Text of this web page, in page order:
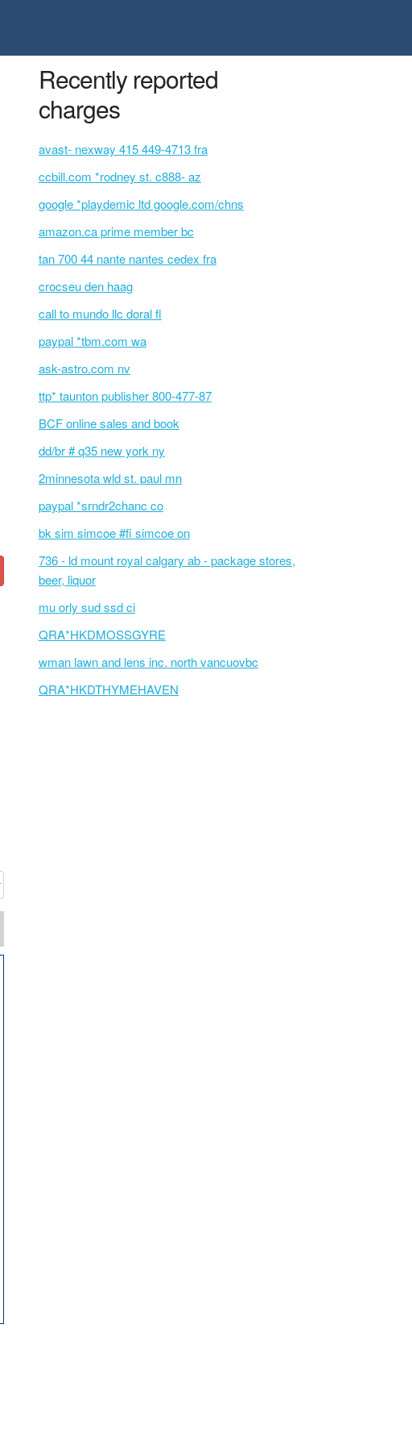
Recently reported
charges
avast- nexway 415 449-4713 fra
ccbill.com *rodney st. c888- az
google *playdemic ltd google.com/chns
amazon.ca prime member bc
tan 700 44 nante nantes cedex fra
crocseu den haag
call to mundo llc doral fl
paypal *tbm.com wa
ask-astro.com nv
ttp* taunton publisher 800-477-87
BCF online sales and book
dd/br # q35 new york ny
2minnesota wld st. paul mn
paypal *srndr2chanc co
bk sim simcoe #fi simcoe on
736 - ld mount royal calgary ab - package stores,
beer, liquor
mu orly sud ssd ci
QRA*HKDMOSSGYRE
wman lawn and lens inc. north vancuovbc
QRA*HKDTHYMEHAVEN